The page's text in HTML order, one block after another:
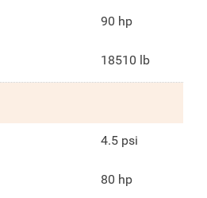
90 hp
18510 lb
4.5 psi
80 hp